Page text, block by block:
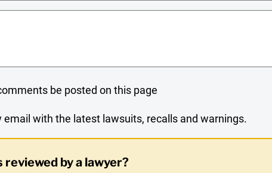
be posted on this page
email with the latest lawsuits, recalls and warnings.
by a lawyer?